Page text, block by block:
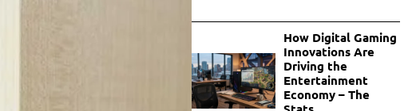
How Digital Gaming
Innovations Are
Driving the
Entertainment
Economy – The